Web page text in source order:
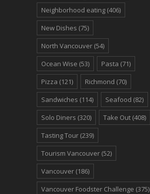
Neighborhood eating (406)
New Dishes (75)
North Vancouver (54)
Ocean Wise (53) Pasta (71)
Pizza (121) Richmond (70)
Sandwiches (114) Seafood (82)
Solo Diners (320) Take Out (408)
Tasting Tour (239)
Tourism Vancouver (52)
Vancouver (186)
Vancouver Foodster Challenge (375)